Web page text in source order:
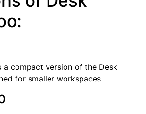
a compact version of the Desk
for smaller workspaces.